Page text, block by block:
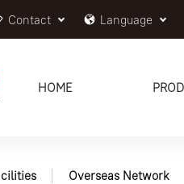
Contact Language
HOME
Overseas Network